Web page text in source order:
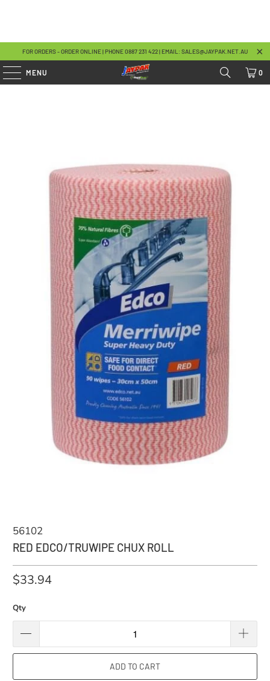
FOR ORDERS - ORDER ONLINE | PHONE 0887 231 422| EMAIL:SALES@JAYPAK.NET.AU
MENU 0
56102
RED EDCO/TRUWIPE CHUX ROLL
$33.94
Qty
ADD TO CART